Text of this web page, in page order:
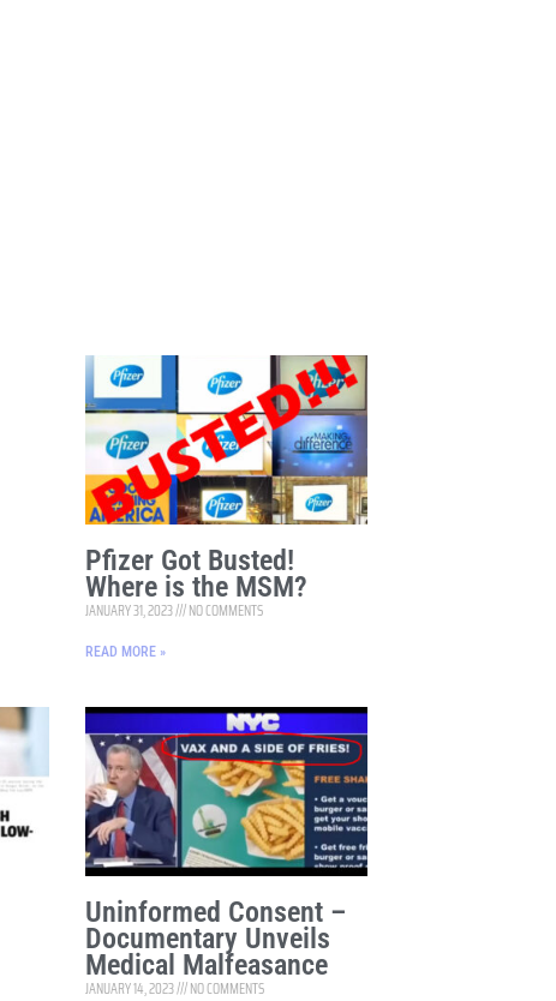
Pfizer Got Busted!
Where is the MSM?
JANUARY 31, 2023 NO COMMENTS
READ MORE »
Uninformed Consent –
Documentary Unveils
Medical Malfeasance
JANUARY 14, 2023 NO COMMENTS